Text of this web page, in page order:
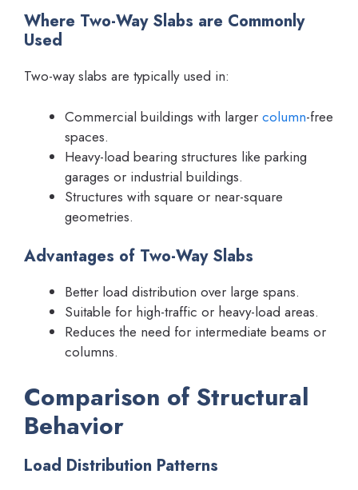
Where Two-Way Slabs are Commonly
Used
Two-way slabs are typically used in:
Commercial buildings with larger column-free
spaces.
Heavy-load bearing structures like parking
garages or industrial buildings.
Structures with square or near-square
geometries.
Advantages of Two-Way Slabs
Better load distribution over large spans.
Suitable for high-traffic or heavy-load areas.
Reduces the need for intermediate beams or
columns.
Comparison of Structural
Behavior
Load Distribution Patterns